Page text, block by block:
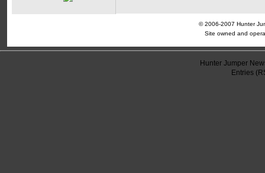
© 2006-2007 Hunter
Site owned and
Hunter Jumper
Entries